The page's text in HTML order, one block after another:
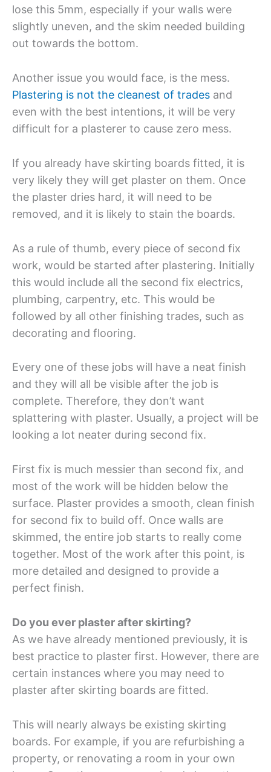
lose this 5mm, especially if your walls were
slightly uneven, and the skim needed building
out towards the bottom.
Another issue you would face, is the mess.
Plastering is not the cleanest of trades and
even with the best intentions, it will be very
difficult for a plasterer to cause zero mess.
If you already have skirting boards fitted, it is
very likely they will get plaster on them. Once
the plaster dries hard, it will need to be
removed, and it is likely to stain the boards.
As a rule of thumb, every piece of second fix
work, would be started after plastering. Initially
this would include all the second fix electrics,
plumbing, carpentry, etc. This would be
followed by all other finishing trades, such as
decorating and flooring.
Every one of these jobs will have a neat finish
and they will all be visible after the job is
complete. Therefore, they don’t want
splattering with plaster. Usually, a project will be
looking a lot neater during second fix.
First fix is much messier than second fix, and
most of the work will be hidden below the
surface. Plaster provides a smooth, clean finish
for second fix to build off. Once walls are
skimmed, the entire job starts to really come
together. Most of the work after this point, is
more detailed and designed to provide a
perfect finish.
Do you ever plaster after skirting?
As we have already mentioned previously, it is
best practice to plaster first. However, there are
certain instances where you may need to
plaster after skirting boards are fitted.
This will nearly always be existing skirting
boards. For example, if you are refurbishing a
property, or renovating a room in your own